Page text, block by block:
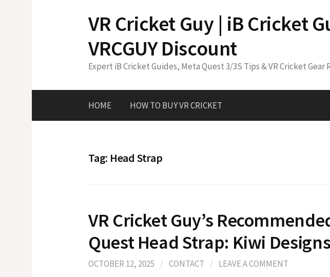
VR Cricket Guy | iB Cricket
VRCGUY Discount
Expert iB Cricket Guides, Meta Quest 3/3S Tips & VR Cricket Gear
HOME HOW TO BUY VR CRICKET
Tag: Head Strap
VR Cricket Guy’s
Quest Head Strap: Kiwi
OCTOBER 12, 2025 / CONTACT / LEAVE A COMMENT